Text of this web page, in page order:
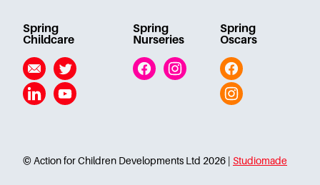
Spring
Childcare
Email
Twitter
LinkedinYouTube
Spring
Nurseries
FacebookInstagram
Spring
Oscars
Facebook
Instagram
© Action for Children Developments Ltd 2026 | Studiomade